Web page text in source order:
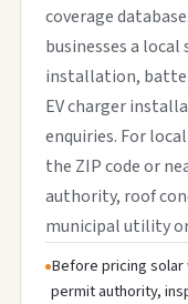
coverage
businesses a
installation,
EV charger
enquiries. For
the ZIP code or
authority, roof
municipal utility
Before pricing
permit authority,